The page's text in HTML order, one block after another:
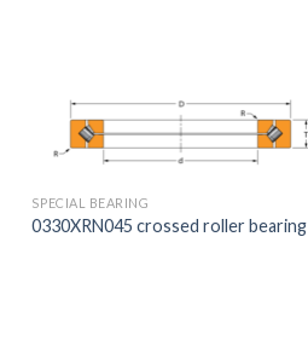
SPECIAL BEARING
0330XRN045 crossed roller bearing